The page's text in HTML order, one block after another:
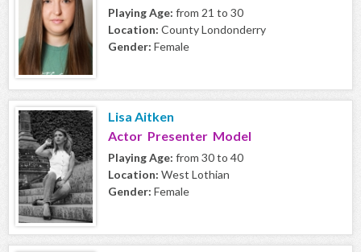
Playing Age: from 21 to 30
Location: County Londonderry
Gender: Female
Lisa Aitken
Actor Presenter Model
Playing Age: from 30 to 40
Location: West Lothian
Gender: Female